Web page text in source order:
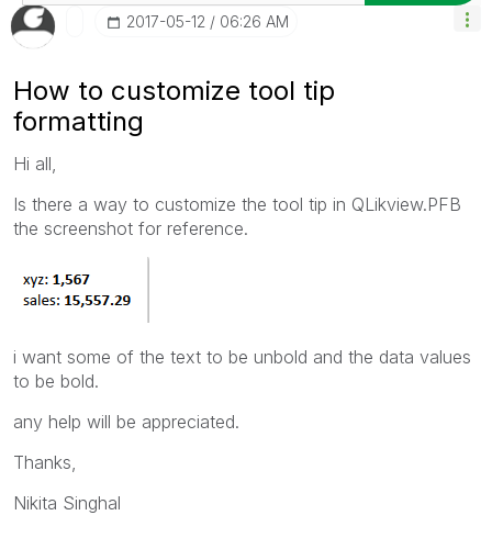
‎2017-05-12 06:26 AM
How to customize tool tip
formatting
Hi all,
Is there a way to customize the tool tip in QLikview.PFB
the screenshot for reference.
i want some of the text to be unbold and the data values
to be bold.
any help will be appreciated.
Thanks,
Nikita Singhal